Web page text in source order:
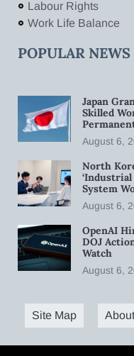
Labour Rights
Work Life Balance
POPULAR NEWS
Japan
Skilled
August 6,
North
System
August 6,
OpenAI
DOJ
Watch
August 6,
Site Map